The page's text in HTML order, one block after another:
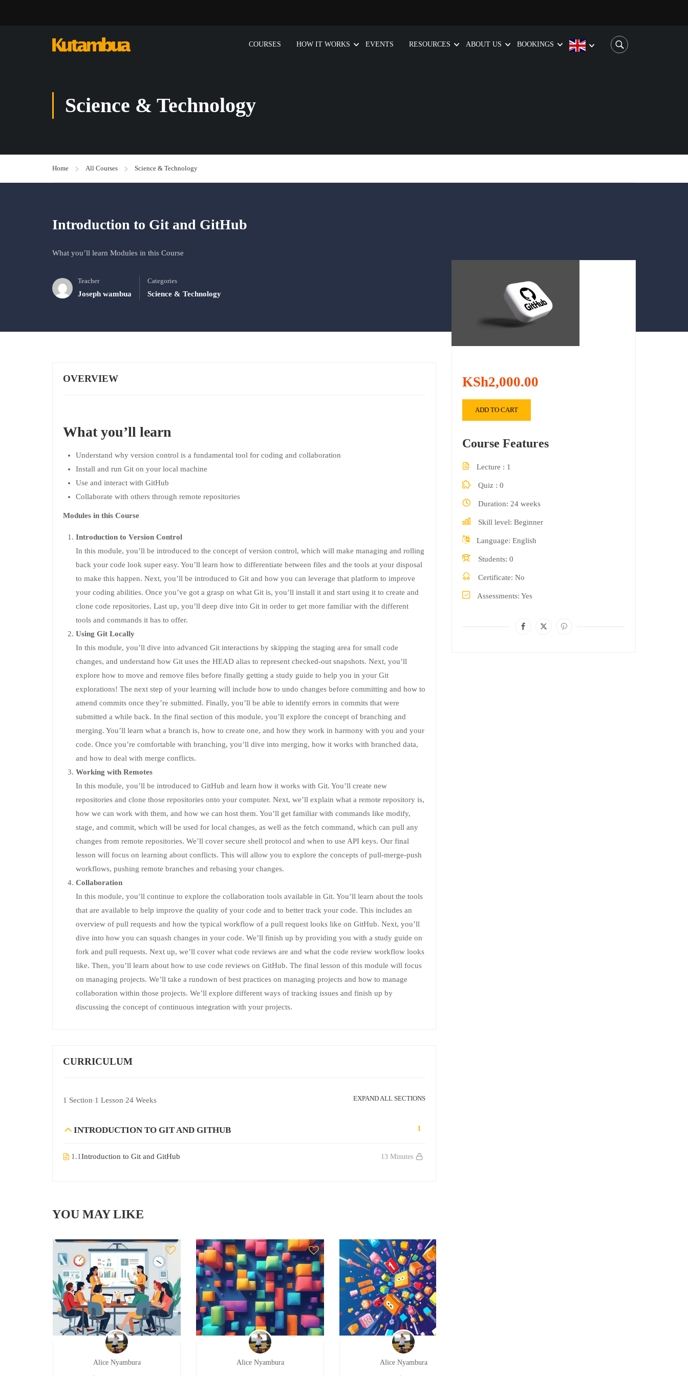
COURSES HOW IT WORKS EVENTS RESOURCES ABOUT US BOOKINGS
Science & Technology
Home All Courses Science & Technology
Introduction to Git and GitHub
What you’ll learn Modules in this Course
Teacher
Joseph wambua
Categories
Science & Technology
OVERVIEW
What you’ll learn
Understand why version control is a fundamental tool for coding and collaboration
Install and run Git on your local machine
Use and interact with GitHub
Collaborate with others through remote repositories
Modules in this Course
Introduction to Version Control
In this module, you’ll be introduced to the concept of version control, which will make managing and rolling
back your code look super easy. You’ll learn how to differentiate between files and the tools at your disposal
to make this happen. Next, you’ll be introduced to Git and how you can leverage that platform to improve
your coding abilities. Once you’ve got a grasp on what Git is, you’ll install it and start using it to create and
clone code repositories. Last up, you’ll deep dive into Git in order to get more familiar with the different
tools and commands it has to offer.
Using Git Locally
In this module, you’ll dive into advanced Git interactions by skipping the staging area for small code
changes, and understand how Git uses the HEAD alias to represent checked-out snapshots. Next, you’ll
explore how to move and remove files before finally getting a study guide to help you in your Git
explorations! The next step of your learning will include how to undo changes before committing and how to
amend commits once they’re submitted. Finally, you’ll be able to identify errors in commits that were
submitted a while back. In the final section of this module, you’ll explore the concept of branching and
merging. You’ll learn what a branch is, how to create one, and how they work in harmony with you and your
code. Once you’re comfortable with branching, you’ll dive into merging, how it works with branched data,
and how to deal with merge conflicts.
Working with Remotes
In this module, you’ll be introduced to GitHub and learn how it works with Git. You’ll create new
repositories and clone those repositories onto your computer. Next, we’ll explain what a remote repository is,
how we can work with them, and how we can host them. You’ll get familiar with commands like modify,
stage, and commit, which will be used for local changes, as well as the fetch command, which can pull any
changes from remote repositories. We’ll cover secure shell protocol and when to use API keys. Our final
lesson will focus on learning about conflicts. This will allow you to explore the concepts of pull-merge-push
workflows, pushing remote branches and rebasing your changes.
Collaboration
In this module, you’ll continue to explore the collaboration tools available in Git. You’ll learn about the tools
that are available to help improve the quality of your code and to better track your code. This includes an
overview of pull requests and how the typical workflow of a pull request looks like on GitHub. Next, you’ll
dive into how you can squash changes in your code. We’ll finish up by providing you with a study guide on
fork and pull requests. Next up, we’ll cover what code reviews are and what the code review workflow looks
like. Then, you’ll learn about how to use code reviews on GitHub. The final lesson of this module will focus
on managing projects. We’ll take a rundown of best practices on managing projects and how to manage
collaboration within those projects. We’ll explore different ways of tracking issues and finish up by
discussing the concept of continuous integration with your projects.
CURRICULUM
1 Section 1 Lesson 24 Weeks EXPAND ALL SECTIONS
INTRODUCTION TO GIT AND GITHUB 1
1.1Introduction to Git and GitHub 13 Minutes
YOU MAY LIKE
Alice Nyambura Alice Nyambura Alice Nyambura
KSh2,000.00
ADD TO CART
Course Features
Lecture 1
Quiz 0
Duration 24 weeks
Skill level Beginner
Language English
Students 0
Certificate No
Assessments Yes